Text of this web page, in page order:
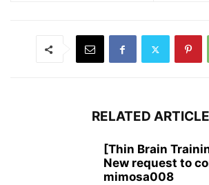
RELATED
[Thin Brain
New request to
mimosa008